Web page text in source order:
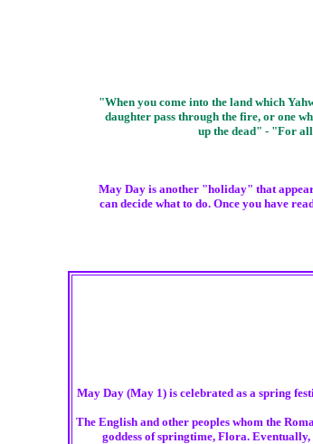
"When you come into the land which
daughter pass through the fire, or one
up the dead" - "For all
May Day is another "holiday" that
can decide what to do. Once you have
May Day (May 1) is celebrated as a spring
The English and other peoples whom the
goddess of springtime, Flora.